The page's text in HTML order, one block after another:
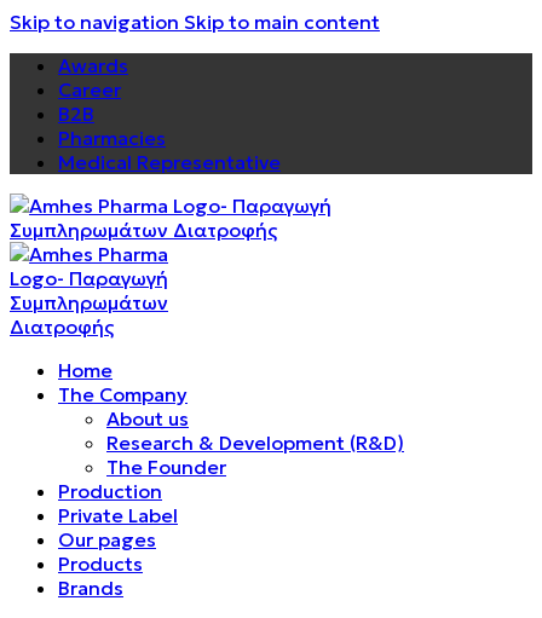
Skip to navigation Skip to main content
Awards
Career
B2B
Pharmacies
Medical Representative
Home
The Company
About us
Research & Development (R&D)
The Founder
Production
Private Label
Our pages
Products
Brands